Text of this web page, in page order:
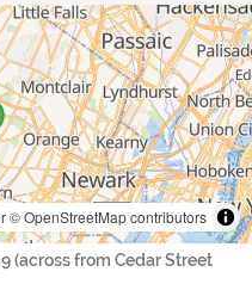
© OpenStreetMap contributors
(across from Cedar Street